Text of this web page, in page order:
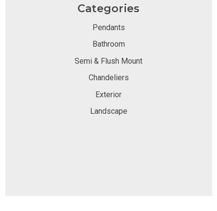
Categories
Pendants
Bathroom
Semi & Flush Mount
Chandeliers
Exterior
Landscape